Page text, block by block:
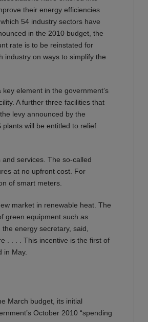
their energy efficiencies
54 industry sectors have
in the 2010 budget, the
rate is to be reinstated for
industry on ways to simplify the
element in the government’s
A further three facilities that
levy announced by the
will be entitled to relief
services. The so-called
at no upfront cost. For
of smart meters.
market in renewable heat. The
green equipment such as
energy secretary, said,
. . . . This incentive is the first of
in May.
March budget, its initial
October 2010 “spending